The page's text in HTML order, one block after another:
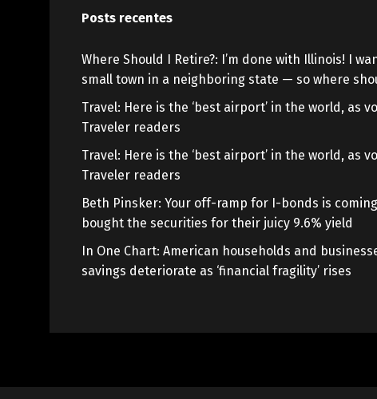
Posts recentes
Where Should I Retire?: I’m done with Illinois! I
small town in a neighboring state — so where
Travel: Here is the ‘best airport’ in the world, as
Traveler readers
Travel: Here is the ‘best airport’ in the world, as
Traveler readers
Beth Pinsker: Your off-ramp for I-bonds is
bought the securities for their juicy 9.6% yield
In One Chart: American households and
savings deteriorate as ‘financial fragility’ rises